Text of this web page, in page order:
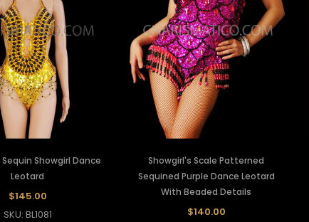
Showgirl Dance
Leotard
$145.00
SKU: BL1081
Showgirl's Scale Patterned
Sequined Purple Dance Leotard
With Beaded Details
$140.00